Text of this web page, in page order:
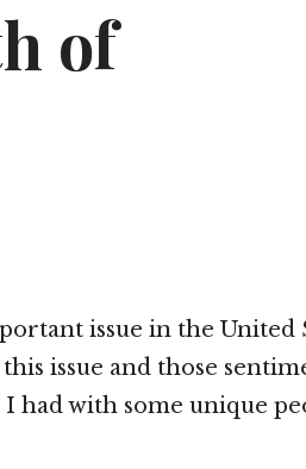
of
issue in the United
issue and those
had with some unique